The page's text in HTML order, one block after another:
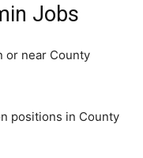
Jobs
or near County
positions in County